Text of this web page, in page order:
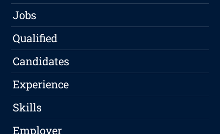
Jobs
Qualified
Candidates
Experience
Skills
Employer